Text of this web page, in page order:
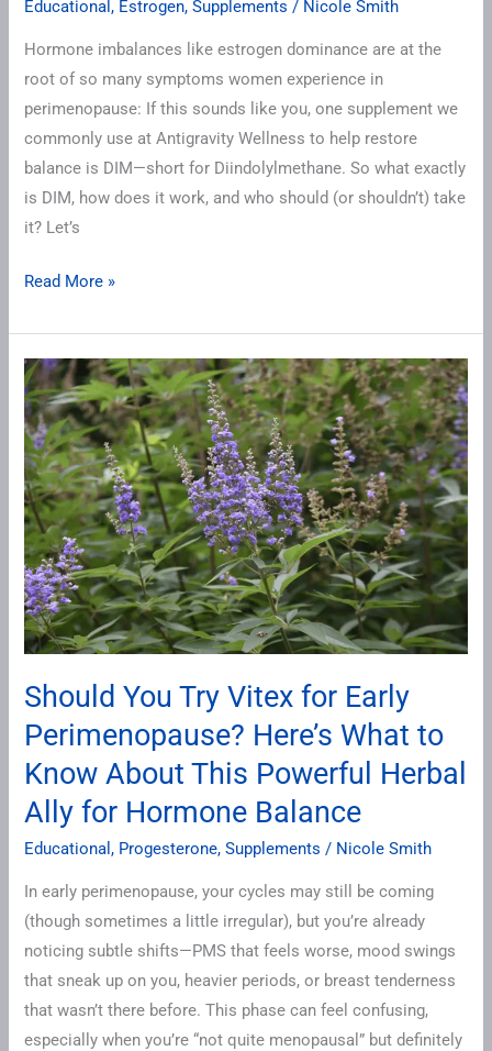
Educational, Estrogen,Supplements / Nicole Smith
Hormone imbalances like estrogen dominance are at the
root of so many symptoms women experience in
perimenopause: If this sounds like you, one supplement we
commonly use at Antigravity Wellness to help restore
balance is DIM—short for Diindolylmethane. So what exactly
is DIM, how does it work, and who should (or shouldn’t) take
it? Let’s
Crucial
Read More »
Should You Try Vitex for Early
Perimenopause? Here’s What to
Know About This Powerful Herbal
Ally for Hormone Balance
Educational, Progesterone,Supplements / Nicole Smith
In early perimenopause, your cycles may still be coming
(though sometimes a little irregular), but you’re already
noticing subtle shifts—PMS that feels worse, mood swings
that sneak up on you, heavier periods, or breast tenderness
that wasn’t there before. This phase can feel confusing,
especially when you’re “not quite menopausal” but definitely
Should
You
Try
Vitex
for
Early
Perimenopause?
Here’s
What
to
About
This
Herbal
Ally
for
Balance